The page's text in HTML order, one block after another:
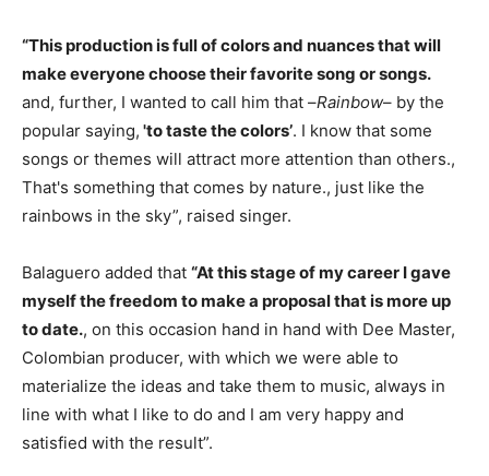
“This production is full of colors and nuances that will
make everyone choose their favorite song or songs.
and, further, I wanted to call him that –Rainbow– by the
popular saying, 'to taste the colors’. I know that some
songs or themes will attract more attention than others.,
That's something that comes by nature., just like the
rainbows in the sky”, raised singer.
Balaguero added that “At this stage of my career I gave
myself the freedom to make a proposal that is more up
to date., on this occasion hand in hand with Dee Master,
Colombian producer, with which we were able to
materialize the ideas and take them to music, always in
line with what I like to do and I am very happy and
satisfied with the result”.